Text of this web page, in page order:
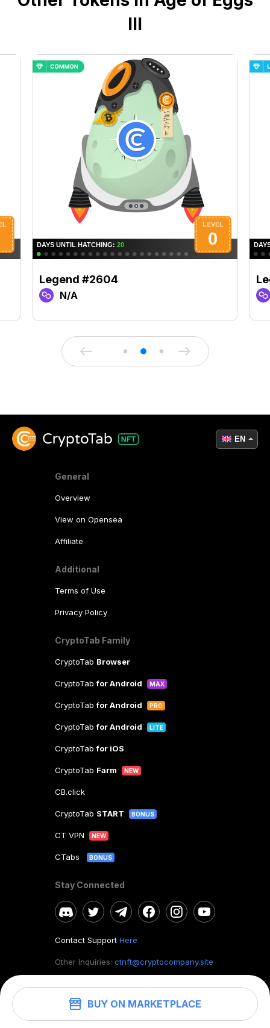
BUY ON MARKETPLACE
III
Legend #2604
N/A
General
Overview
View on Opensea
Affiliate
Additional
Terms of Use
Privacy Policy
CryptoTab Family
CryptoTab Browser
CryptoTabfor Android MAX
CryptoTabfor Android PRO
CryptoTabfor Android LITE
CryptoTabfor iOS
CryptoTab Farm NEW
CB.click
CryptoTab START BONUS
CT VPN NEW
CTabs BONUS
Stay Connected
Contact Support Here
Other Inquiries: ctnft@cryptocompany.site
©2026. CryptoTab NFT.All rights reserved.
EN